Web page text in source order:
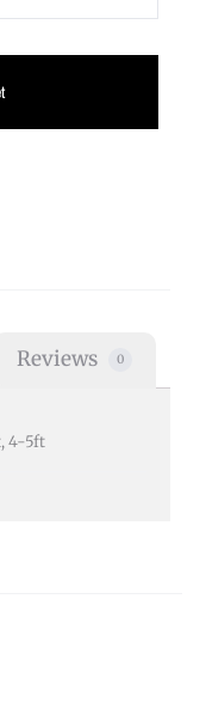
Reviews 0
4-5ft